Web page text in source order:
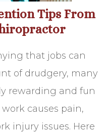
Tips From
that jobs can
of drudgery, many
rewarding and fun
causes pain,
injury issues. Here